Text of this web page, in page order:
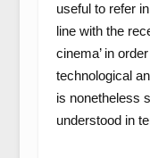
useful to refer
line with the
cinema’ in
technological
is nonetheless
understood in